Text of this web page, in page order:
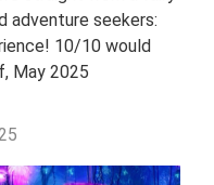
adventure seekers:
10/10 would
May 2025